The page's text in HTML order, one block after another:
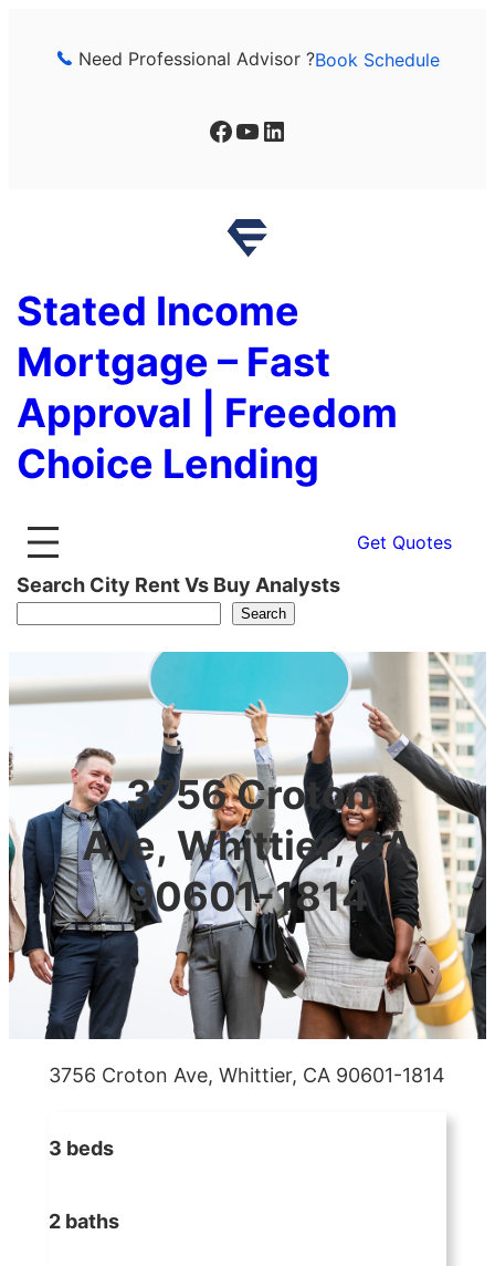
Need Professional Advisor ?Book Schedule
Facebook YouTube LinkedIn
Stated Income
Mortgage – Fast
Approval | Freedom
Choice Lending
Get Quotes
Search City Rent Vs Buy Analysts
Search
3756 Croton
Ave, Whittier, CA
90601-1814
3756 Croton Ave, Whittier, CA 90601-1814
3 beds
2 baths